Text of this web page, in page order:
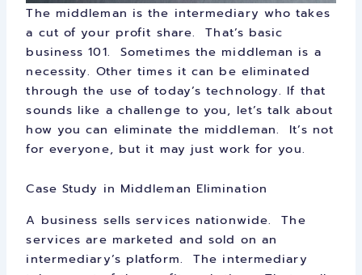
The middleman is the intermediary who takes
a cut of your profit share. That’s basic
business 101. Sometimes the middleman is a
necessity. Other times it can be eliminated
through the use of today’s technology. If that
sounds like a challenge to you, let’s talk about
how you can eliminate the middleman. It’s not
for everyone, but it may just work for you.
Case Study in Middleman Elimination
A business sells services nationwide. The
services are marketed and sold on an
intermediary’s platform. The intermediary